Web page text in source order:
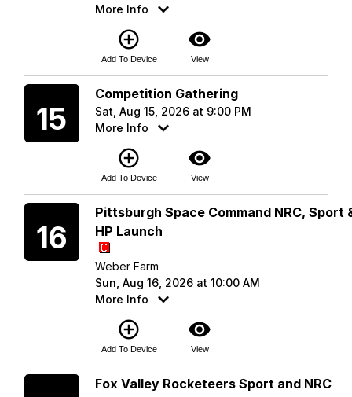
More Info
add_circle_outline
Add To Device
visibility
View
15
Competition Gathering
Sat, Aug 15, 2026 at 9:00 PM
More Info
add_circle_outline
Add To Device
visibility
View
16
Pittsburgh Space Command NRC, Sport
HP Launch
Weber Farm
Sun, Aug 16, 2026 at 10:00 AM
More Info
add_circle_outline
Add To Device
visibility
View
Fox Valley Rocketeers Sport and NRC